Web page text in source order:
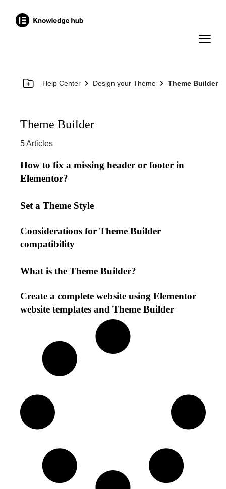
Help Center Design your Theme Theme Builder
Theme Builder
5 Articles
How to fix a missing header or footer in
Elementor?
Set a Theme Style
Considerations for Theme Builder
compatibility
What is the Theme Builder?
Create a complete website using Elementor
website templates and Theme Builder